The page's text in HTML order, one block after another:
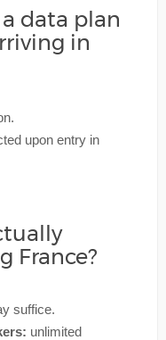
data plan
in
upon entry in
France?
suffice.
unlimited